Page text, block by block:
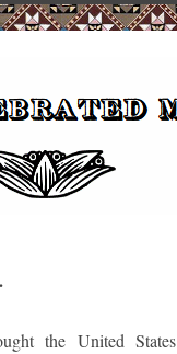
the United States